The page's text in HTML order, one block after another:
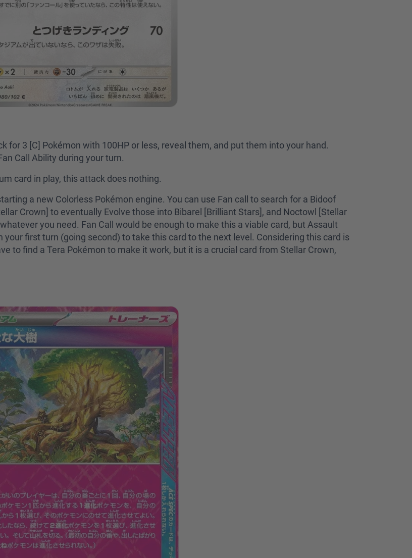
for 3 [C] Pokémon with 100HP or less, reveal them, and put them into your hand.
Call Ability during your turn.
card in play, this attack does nothing.
a new Colorless Pokémon engine. You can use Fan call to search for a Bidoof
Crown] to eventually Evolve those into Bibarel [Brilliant Stars], and Noctowl [Stellar
you need. Fan Call would be enough to make this a viable card, but Assault
your first turn (going second) to take this card to the next level. Considering this card is
to find a Tera Pokémon to make it work, but it is a crucial card from Stellar Crown,